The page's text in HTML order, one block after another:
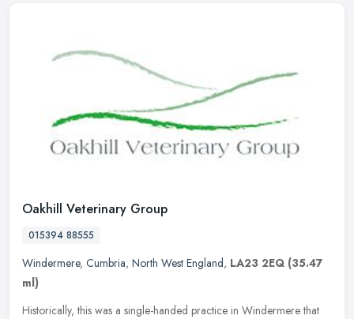
Oakhill Veterinary Group
015394 88555
Windermere, Cumbria, North West England, LA23 2EQ (35.47
ml)
Historically, this was a single-handed practice in Windermere that